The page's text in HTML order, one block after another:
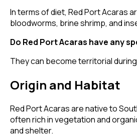
In terms of diet, Red Port Acaras
bloodworms, brine shrimp, and
Do Red Port Acaras have any
They can become territorial
Origin and Habitat
Red Port Acaras are native to
often rich in vegetation and
and shelter.